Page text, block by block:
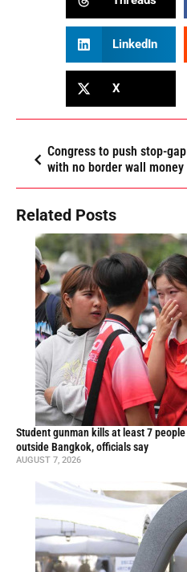
LinkedIn
X
Congress to push stop-
with no border wall money
Related Posts
Student gunman kills at least 7
outside Bangkok, officials say
AUGUST 7, 2026